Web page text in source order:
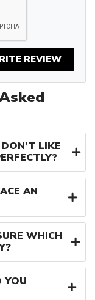
REVIEW
LIKE
AN
WHICH
YOU